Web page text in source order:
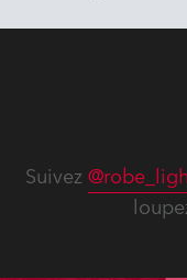
Suivez